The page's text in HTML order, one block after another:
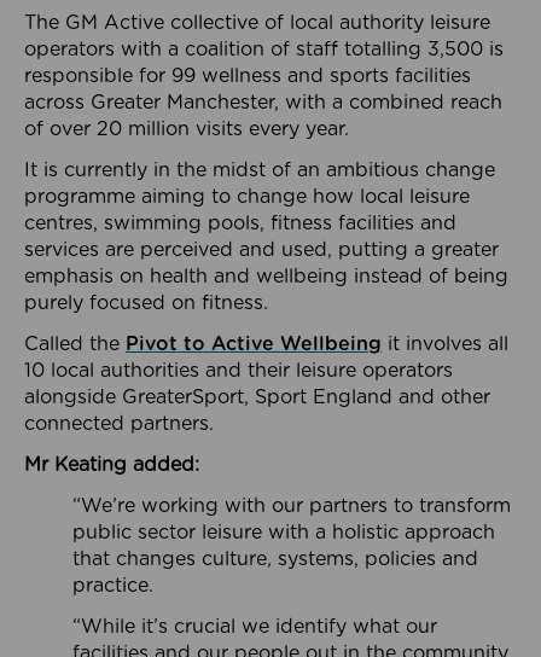
The GM Active collective of local authority leisure
operators with a coalition of staff totalling 3,500 is
responsible for 99 wellness and sports facilities
across Greater Manchester, with a combined reach
of over 20 million visits every year.
It is currently in the midst of an ambitious change
programme aiming to change how local leisure
centres, swimming pools, fitness facilities and
services are perceived and used, putting a greater
emphasis on health and wellbeing instead of being
purely focused on fitness.
Called the Pivot to Active Wellbeing it involves all
10 local authorities and their leisure operators
alongside GreaterSport, Sport England and other
connected partners.
Mr Keating added:
“We’re working with our partners to transform
public sector leisure with a holistic approach
that changes culture, systems, policies and
practice.
“While it’s crucial we identify what our
facilities and our people out in the community